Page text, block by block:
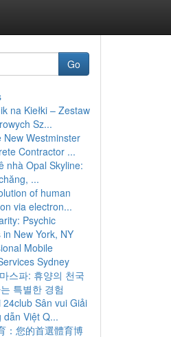
Go
na Kiełki – Zestaw
Sz...
New Westminster
Contractor ...
nhà Opal Skyline:
...
of human
via electron...
Psychic
in New York, NY
Mobile
Sydney
스파: 휴양의 천국
특별한 경험
24club Sân vui Giải
dẫn Việt Q...
：您的首選體育博